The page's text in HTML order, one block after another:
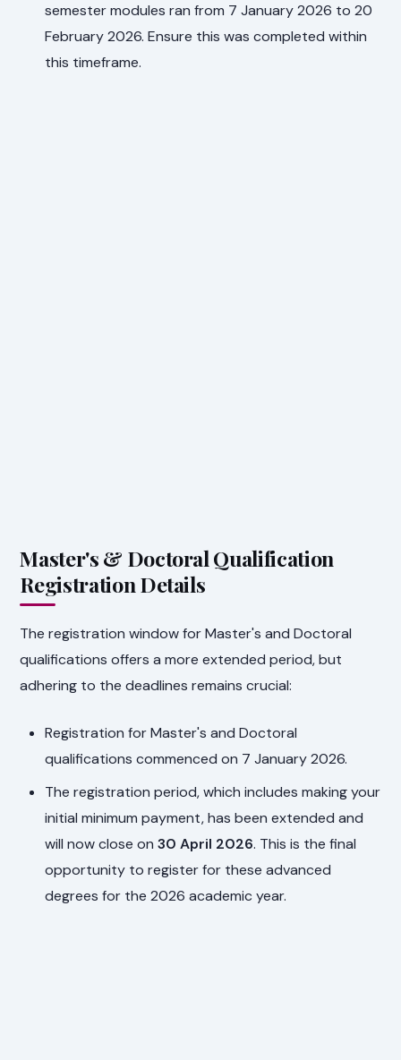
semester modules ran from 7 January 2026 to 20
February 2026. Ensure this was completed within
this timeframe.
Master's & Doctoral Qualification
Registration Details
The registration window for Master's and Doctoral
qualifications offers a more extended period, but
adhering to the deadlines remains crucial:
Registration for Master's and Doctoral
qualifications commenced on 7 January 2026.
The registration period, which includes making your
initial minimum payment, has been extended and
will now close on30 April 2026. This is the final
opportunity to register for these advanced
degrees for the 2026 academic year.